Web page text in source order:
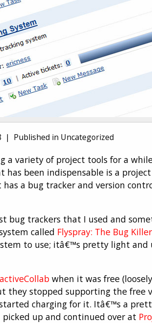
| Published in Uncategorized
a variety of project tools for a
has been indispensable is a
a bug tracker and version
bug trackers that I used and
called Flyspray: The Bug
to use; itâ€™s pretty light and
activeCollab when it was free
they stopped supporting the free
charging for it. Itâ€™s a
up and continued over at